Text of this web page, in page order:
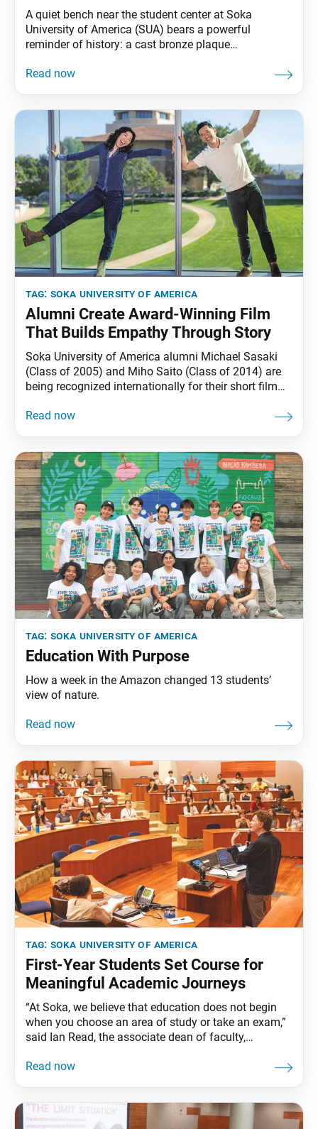
A quiet bench near the student center at Soka
University of America (SUA) bears a powerful
reminder of history: a cast bronze plaque
leader Rosa Parks and SUA founder Daisaku Ikeda
Ikeda
tag: soka university of america
Alumni Create Award-Winning Film
That Builds Empathy Through Story
Soka University of America alumni Michael Sasaki
(Class of 2005) and Miho Saito (Class of 2014) are
being recognized internationally for their short film
mental health, identity and fear with honesty, humor
tag: soka university of america
Education With Purpose
How a week in the Amazon changed 13 students’
view of nature.
tag: soka university of america
First-Year Students Set Course for
Meaningful Academic Journeys
“At Soka, we believe that education does not begin
when you choose an area of study or take an exam,”
said Ian Read, the associate dean of faculty,
opening session on Aug. 7. “Education begins when